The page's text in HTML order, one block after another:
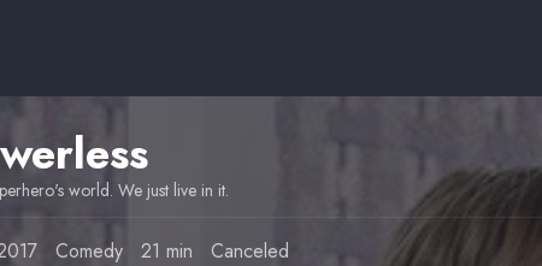
world. We just live in it.
Comedy 21 min Canceled